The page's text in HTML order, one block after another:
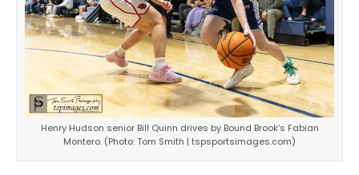
Henry Hudson senior Bill Quinn drives by Bound Brook’s Fabian
Montero. (Photo: Tom Smith | tspsportsimages.com)